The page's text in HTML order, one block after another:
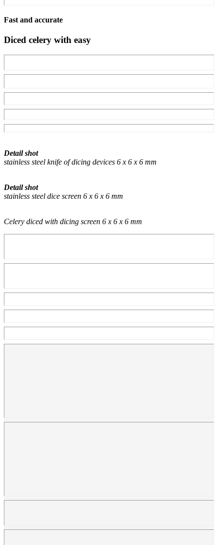
Fast and accurate
Diced celery with easy
Detail shot
stainless steel knife of dicing devices 6 x 6 x 6 mm
Detail shot
stainless steel dice screen 6 x 6 x 6 mm
Celery diced with dicing screen 6 x 6 x 6 mm